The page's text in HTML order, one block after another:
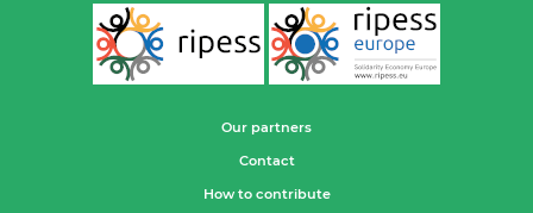
Our partners
Contact
How to contribute